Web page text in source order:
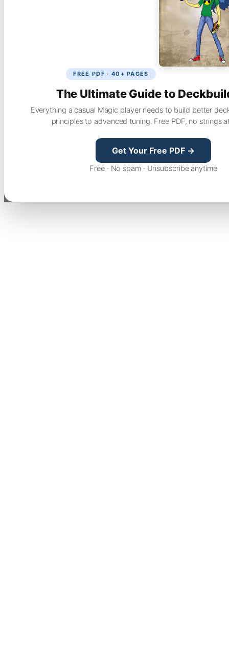
FREE PDF · 40+ PAGES
The Ultimate Guide to
Everything a casual Magic player needs to build better
principles to advanced tuning. Free PDF, no strings
Get Your Free PDF →
Free · No spam · Unsubscribe anytime